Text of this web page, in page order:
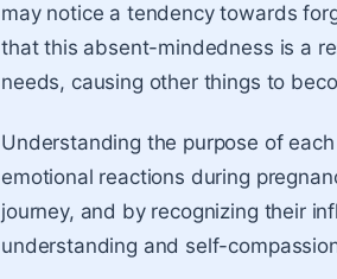
may notice a tendency towards
that this absent-mindedness is a
needs, causing other things to
Understanding the purpose of
emotional reactions during
journey, and by recognizing their
understanding and self-